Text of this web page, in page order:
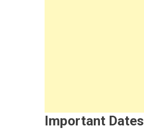
Important Dates